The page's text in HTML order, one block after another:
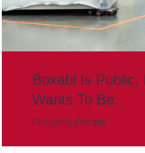
Boxabl Is Public.
Wants To Be.
Property Details